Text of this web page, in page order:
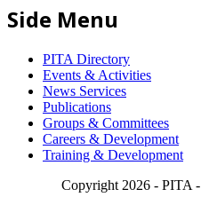
Side Menu
PITA Directory
Events & Activities
News Services
Publications
Groups & Committees
Careers & Development
Training & Development
Copyright 2026 - PITA -